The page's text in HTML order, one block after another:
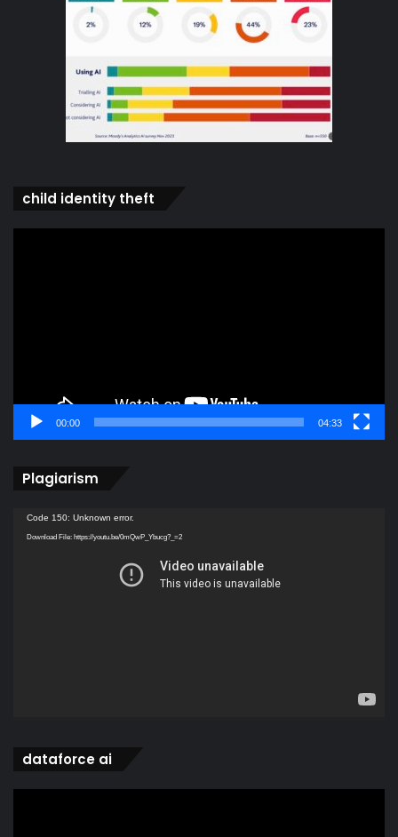
child identity theft
00:00 04:33
Plagiarism
Video
Player
Code 150: Unknown error.
Download File: https://youtu.be/0mQwP_Ybucg?_=2
dataforce ai